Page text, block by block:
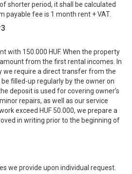
shorter period, it shall be calculated
payable fee is 1 month rent + VAT.
with 150.000 HUF. When the property
from the first rental incomes. In
we require a direct transfer from the
filled-up regularly by the owner on
deposit is used for covering owner’s
repairs, as well as our service
exceed HUF 50.000, we prepare a
in writing prior to the beginning of
we provide upon individual request.